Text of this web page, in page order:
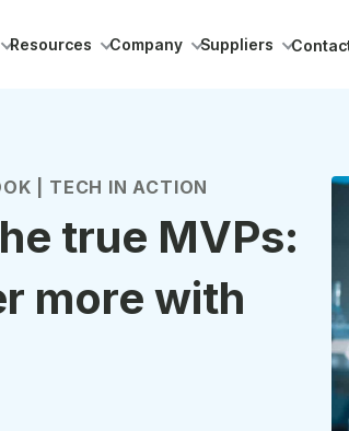
Resources Company Suppliers
| TECH IN ACTION
true MVPs:
more with